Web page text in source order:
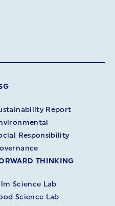
Report
Responsibility
THINKING
Science Lab
Science Lab